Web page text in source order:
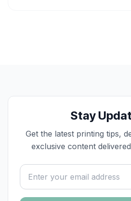
Stay
Get the latest printing tips,
exclusive content
Email address